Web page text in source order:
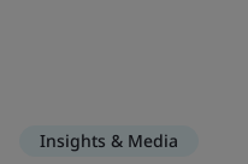
Insights & Media